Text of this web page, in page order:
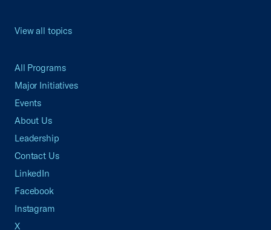
View all topics
All Programs
Major Initiatives
Events
About Us
Leadership
Contact Us
LinkedIn
Facebook
Instagram
X